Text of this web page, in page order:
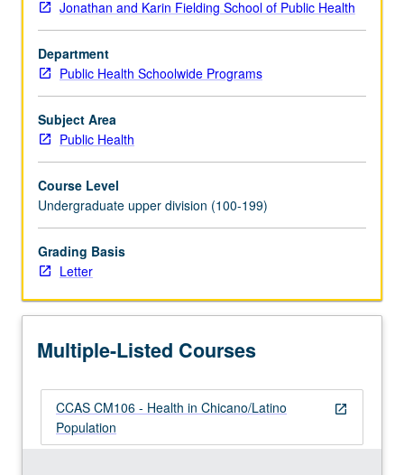
utilization,
provider
supply,
and
risk
behaviors
within
demographic/immigration
Binational
review
of
health
effects
U.S.
Mexico.
For
more
content
click
Jonathan and Karin Fielding School of Public Health
Department
Public Health Schoolwide Programs
Subject Area
Public Health
Course Level
Undergraduate upper division (100-199)
Grading Basis
Letter
Multiple-Listed Courses
open_in_new
CCAS CM106 - Health in Chicano/Latino
Population